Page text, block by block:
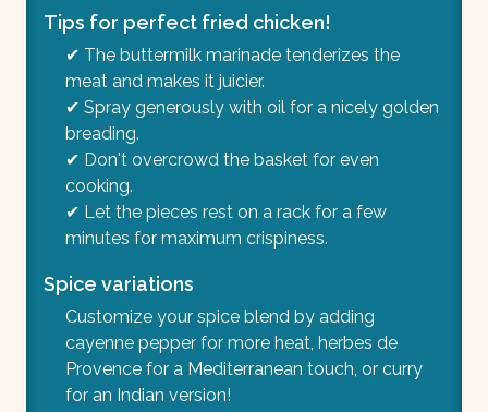
Tips for perfect fried chicken!
✔ The buttermilk marinade tenderizes the
meat and makes it juicier.
✔ Spray generously with oil for a nicely golden
breading.
✔ Don't overcrowd the basket for even
cooking.
✔ Let the pieces rest on a rack for a few
minutes for maximum crispiness.
Spice variations
Customize your spice blend by adding
cayenne pepper for more heat, herbes de
Provence for a Mediterranean touch, or curry
for an Indian version!